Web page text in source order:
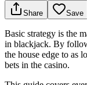
Share Save
Basic strategy is the
in blackjack. By
the house edge to as
bets in the casino.